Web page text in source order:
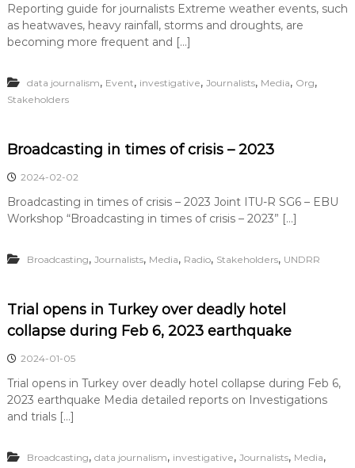
Reporting guide for journalists Extreme weather events, such
as heatwaves, heavy rainfall, storms and droughts, are
becoming more frequent and […]
data journalism, Event, investigative, Journalists, Media, Org,
Stakeholders
Broadcasting in times of crisis – 2023
2024-02-02
Broadcasting in times of crisis – 2023 Joint ITU-R SG6 – EBU
Workshop “Broadcasting in times of crisis – 2023” […]
Broadcasting, Journalists, Media, Radio, Stakeholders, UNDRR
Trial opens in Turkey over deadly hotel
collapse during Feb 6, 2023 earthquake
2024-01-05
Trial opens in Turkey over deadly hotel collapse during Feb 6,
2023 earthquake Media detailed reports on Investigations
and trials […]
Broadcasting, data journalism, investigative, Journalists, Media,